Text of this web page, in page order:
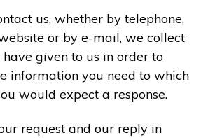
us, whether by telephone,
or by e-mail, we collect
given to us in order to
information you need to which
would expect a response.
request and our reply in